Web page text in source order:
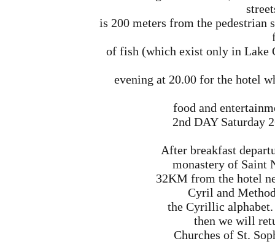
is 200 meters from the
of fish (which exist only in Lake
evening at 20.00 for the hotel
food and
2nd DAY Saturday
After breakfast
monastery of Saint
32KM from the hotel
Cyril and
the Cyrillic
then we will
Churches of St.